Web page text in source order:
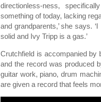
directionless-ness,
something of today, lacking
and grandparents,’ she says.
solid and Ivy Tripp is a gas.’
Crutchfield is accompanied by
and the record was produced
guitar work, piano, drum
are given a record that feels